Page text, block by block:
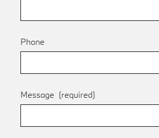
Phone
Message (required)